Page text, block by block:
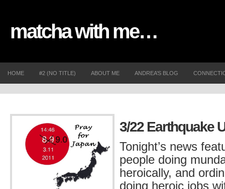
matcha with me…
HOME #2 (NO TITLE) ABOUT ME ANDREA’S BLOG
3/22 Earthquake
Tonight’s news
people doing
heroically, and
doing heroic jobs